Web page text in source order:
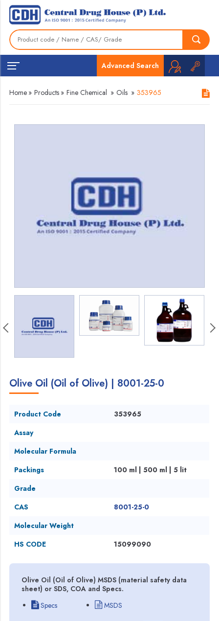
Advanced Search
Home » Products » Fine Chemical » Oils » 353965
Olive Oil (Oil of Olive) | 8001-25-0
Product Code
353965
Assay
Molecular Formula
Packings
100 ml | 500 ml | 5 lit
Grade
CAS
8001-25-0
Molecular Weight
HS CODE
15099090
Olive Oil (Oil of Olive) MSDS (material safety data
sheet) or SDS, COA and Specs.
Specs
MSDS